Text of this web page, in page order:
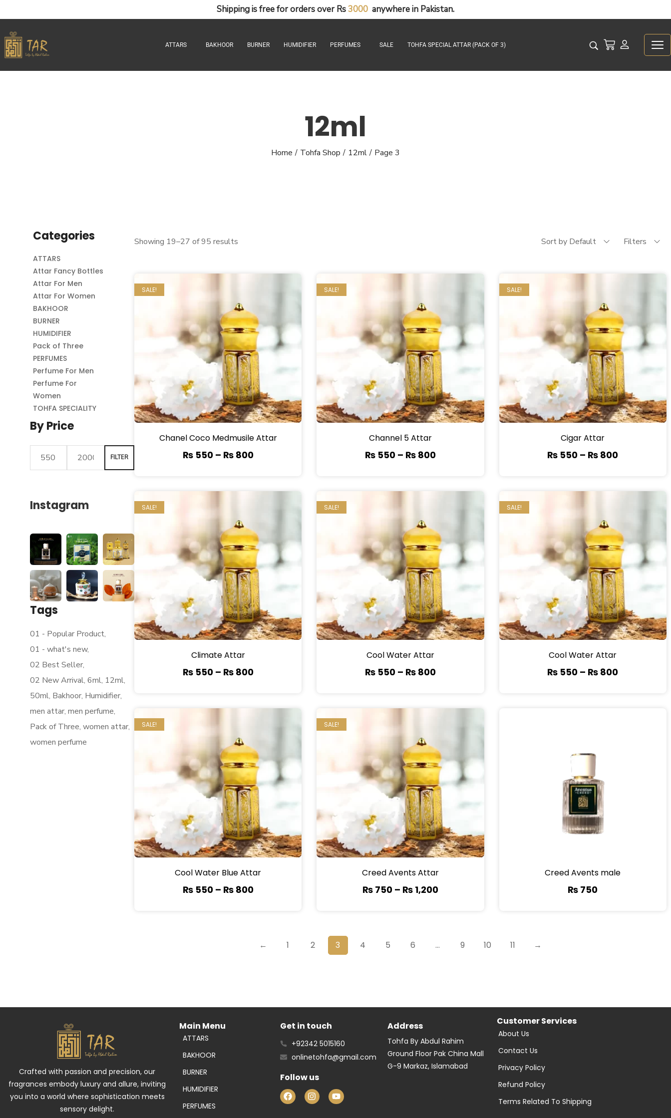
Shippingisfreeforordersover Rs3000 anywherein Pakistan.
ATTARS BAKHOOR BURNER HUMIDIFIER PERFUMES SALE TOHFA SPECIAL ATTAR (PACK OF 3)
12ml
Home / Tohfa Shop / 12ml / Page 3
Categories
ATTARS
Attar Fancy Bottles
Attar For Men
Attar For Women
BAKHOOR
BURNER
HUMIDIFIER
Pack of Three
PERFUMES
Perfume For Men
Perfume For
Women
TOHFA SPECIALITY
By Price
FILTER
Instagram
Tags
01 - Popular Product
01 - what's new
02 Best Seller
02 New Arrival 6ml 12ml
50ml Bakhoor Humidifier
men attar men perfume
Pack of Three women attar
women perfume
Showing 19–27 of 95 results Sort by Default Filters
SALE!
Chanel Coco Medmusile Attar
₨550 – ₨800
SALE!
Channel 5 Attar
₨550 – ₨800
SALE!
Cigar Attar
₨ 550 – ₨ 800
SALE!
Climate Attar
₨550 – ₨800
SALE!
Cool Water Attar
₨550 – ₨800
SALE!
Cool Water Attar
₨ 550 – ₨ 800
SALE!
Cool Water Blue Attar
₨550 – ₨800
SALE!
Creed Avents Attar
₨750 – ₨1,200
Creed Avents male
₨ 750
← 1 2 3 4 5 6 … 9 10 11 →
Crafted with passion and precision, our
fragrances embody luxury and allure, inviting
you into a world where sophistication meets
sensory delight.
Main Menu
ATTARS
BAKHOOR
BURNER
HUMIDIFIER
PERFUMES
Get in touch
+92342 5015160
onlinetohfa@gmail.com
Follow us
Address
Tohfa By Abdul Rahim
Ground Floor Pak China Mall
G-9 Markaz, Islamabad
Customer Services
About Us
Contact Us
Privacy Policy
Refund Policy
Terms Related To Shipping